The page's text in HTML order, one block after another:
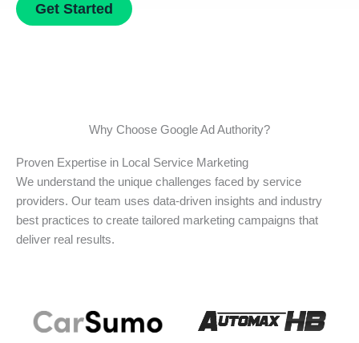
Get Started
Why Choose Google Ad Authority?
Proven Expertise in Local Service Marketing
We understand the unique challenges faced by service
providers. Our team uses data-driven insights and industry
best practices to create tailored marketing campaigns that
deliver real results.